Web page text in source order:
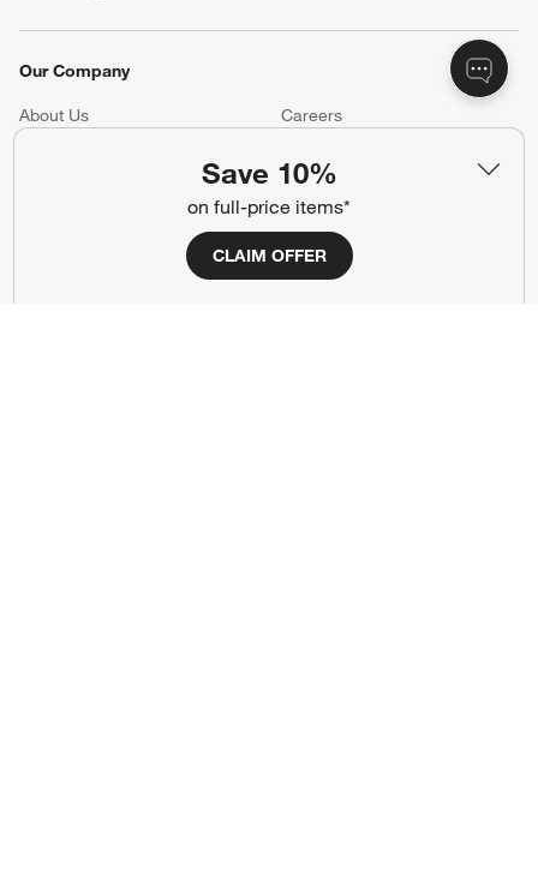
Save 10%
on full-price items*
CLAIM OFFER
Our Company
About Us Careers
(Opens in new window)
Show us your look with:
#CrateKidsStyle